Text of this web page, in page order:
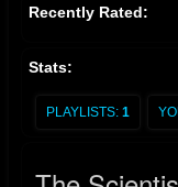
Recently Rated:
Stats:
PLAYLISTS: 1